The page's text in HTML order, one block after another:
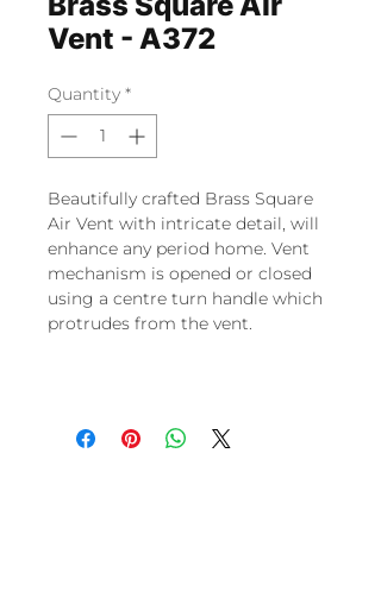
Vent - A372
Quantity *
Beautifully crafted Brass Square
Air Vent with intricate detail, will
enhance any period home. Vent
mechanism is opened or closed
using a centre turn handle which
protrudes from the vent.